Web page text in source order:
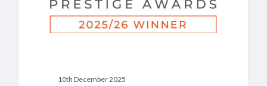
Staffordshire”
10th December 2025